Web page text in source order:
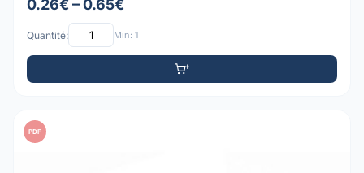
0.26€ – 0.65€
Quantité: Min: 1
PDF